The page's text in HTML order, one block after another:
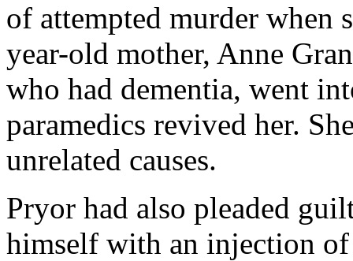
of attempted murder when
year-old mother, Anne
who had dementia, went
paramedics revived her.
unrelated causes.
Pryor had also pleaded
himself with an injection